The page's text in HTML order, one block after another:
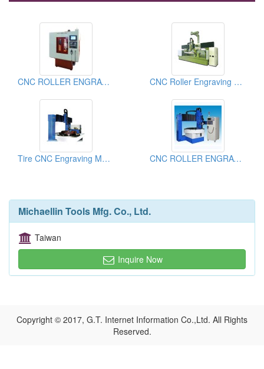
CNC ROLLER ENGRAVING MACHINE CNC Roller Engraving Machines
Tire CNC Engraving Machines CNC ROLLER ENGRAVING MACHINE
Michaellin Tools Mfg. Co., Ltd.
Taiwan
Inquire Now
Copyright © 2017, G.T. Internet Information Co.,Ltd. All Rights
Reserved.